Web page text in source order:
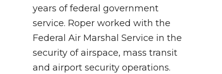
years of federal government
service. Roper worked with the
Federal Air Marshal Service in the
security of airspace, mass transit
and airport security operations.